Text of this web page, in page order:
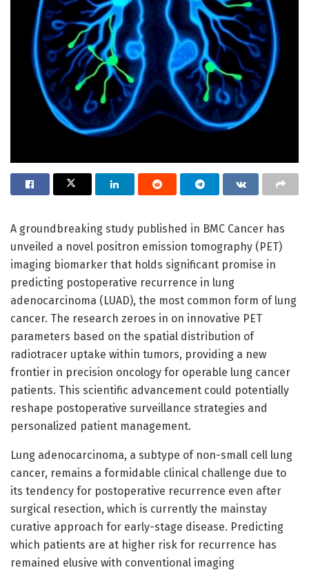
A groundbreaking study published in BMC Cancer has
unveiled a novel positron emission tomography (PET)
imaging biomarker that holds significant promise in
predicting postoperative recurrence in lung
adenocarcinoma (LUAD), the most common form of lung
cancer. The research zeroes in on innovative PET
parameters based on the spatial distribution of
radiotracer uptake within tumors, providing a new
frontier in precision oncology for operable lung cancer
patients. This scientific advancement could potentially
reshape postoperative surveillance strategies and
personalized patient management.
Lung adenocarcinoma, a subtype of non-small cell lung
cancer, remains a formidable clinical challenge due to
its tendency for postoperative recurrence even after
surgical resection, which is currently the mainstay
curative approach for early-stage disease. Predicting
which patients are at higher risk for recurrence has
remained elusive with conventional imaging